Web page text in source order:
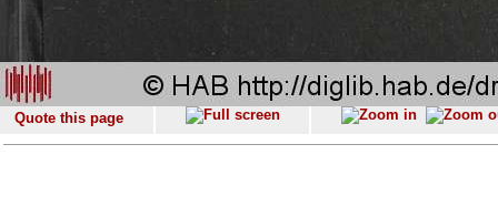
Quote this page